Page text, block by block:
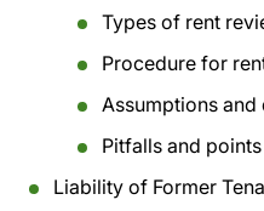
Types of rent
Procedure for
Assumptions and
Pitfalls and
Liability of Former